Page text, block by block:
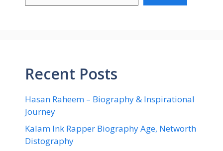
Recent Posts
Hasan Raheem – Biography & Inspirational
Journey
Kalam Ink Rapper Biography Age, Networth
Distography